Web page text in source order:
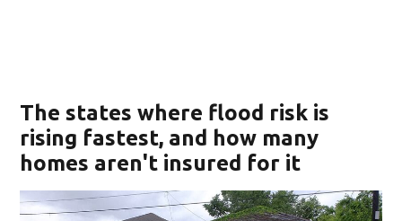
The states where flood risk is
rising fastest, and how many
homes aren't insured for it